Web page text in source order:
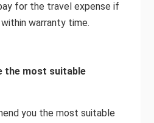
for the travel expense if
warranty time.
the most suitable
you the most suitable